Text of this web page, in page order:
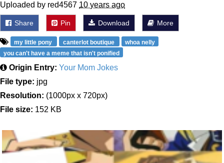
Uploaded by red4567 10 years ago
Share Pin Download More
my little pony canterlot boutique
whoa nelly
you can't have a meme that isn't ponified
Origin Entry: Your Mom Jokes
File type: jpg
Resolution: (1000px x 720px)
File size: 152 KB